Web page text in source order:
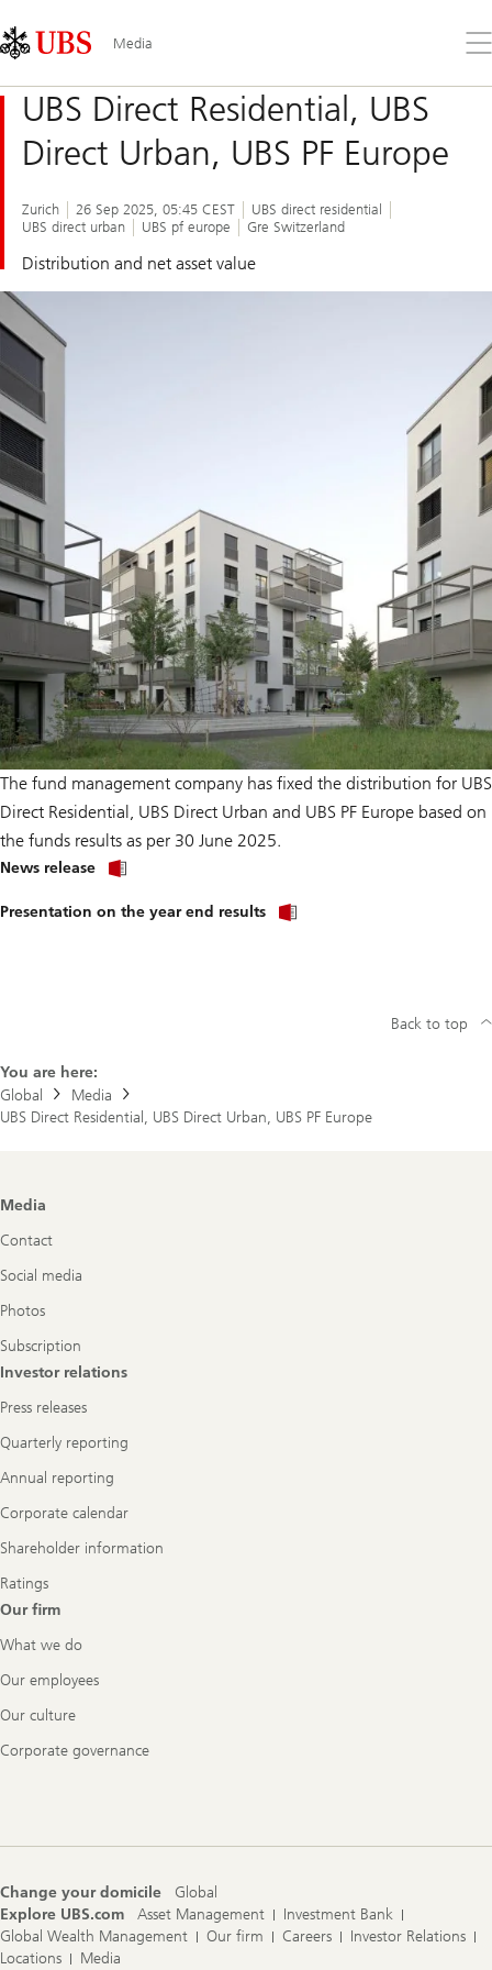
Links
Area
Media
the
UBS Direct Residential, UBS
Direct Urban, UBS PF Europe
Zurich 26 Sep 2025, 05:45 CEST
UBS direct residential
UBS direct urban
UBS pf europe Gre Switzerland
Distribution and net asset value
The fund management company has fixed the distribution for UBS
Direct Residential, UBS Direct Urban and UBS PF Europe based on
the funds results as per 30 June 2025.
News release
net
Presentation on the year end results
You are here:
Global
Media
UBS Direct Residential, UBS Direct Urban, UBS PF Europe
Back to top
Footer
Media
Contact
Social media
Photos
Subscription
Investor relations
Press releases
Quarterly reporting
Annual reporting
Corporate calendar
Shareholder information
Ratings
Our firm
What we do
Our employees
Our culture
Corporate governance
Change your domicile
Global
Explore UBS.com
Asset Management
Investment Bank
Global Wealth Management
Our firm Careers
Investor Relations
Locations
Media